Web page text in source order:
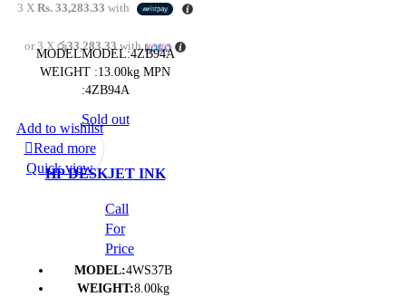
3 X Rs. 33,283.33 with
or 3 Xරු33,283.33with
MODELMODEL:4ZB94A
WEIGHT :13.00kg MPN
:4ZB94A
Sold out
HP DESKJET INK
IN-ONE PRINTER- (1Y)
Call
For
Price
MODEL:4WS37B
WEIGHT:8.00kg
Add to wishlist
Read more
Quick view